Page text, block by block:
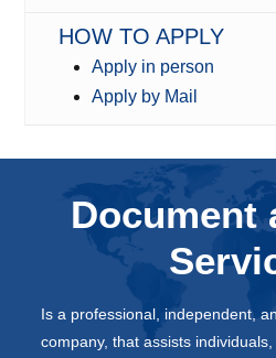
HOW TO APPLY
Apply in person
Apply by Mail
Document
Is a professional, independent,
company, that assists